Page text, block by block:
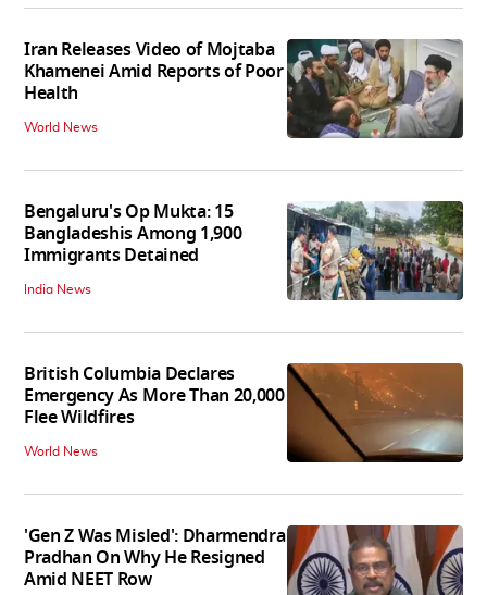
Iran Releases Video of Mojtaba
Khamenei Amid Reports of Poor
Health
World News
Bengaluru's Op Mukta: 15
Bangladeshis Among 1,900
Immigrants Detained
India News
British Columbia Declares
Emergency As More Than 20,000
Flee Wildfires
World News
'Gen Z Was Misled': Dharmendra
Pradhan On Why He Resigned
Amid NEET Row